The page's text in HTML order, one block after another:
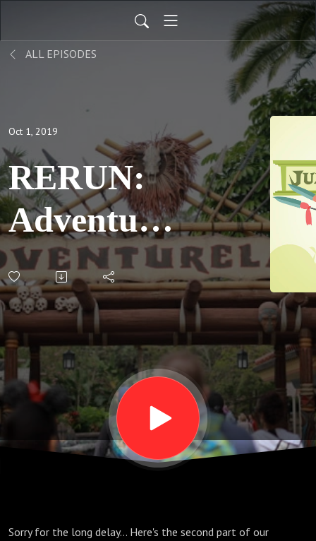
ALL EPISODES
Oct 1, 2019
RERUN:
Adventures
in
Fandom,
pt 2; S06
E11
Sorry for the long delay... Here's the second part of our